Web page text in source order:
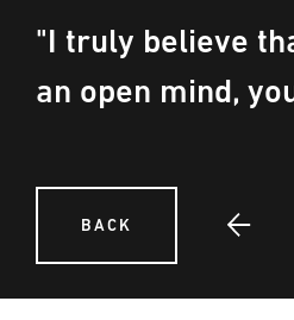
BACK
"I truly believe
an open mind,